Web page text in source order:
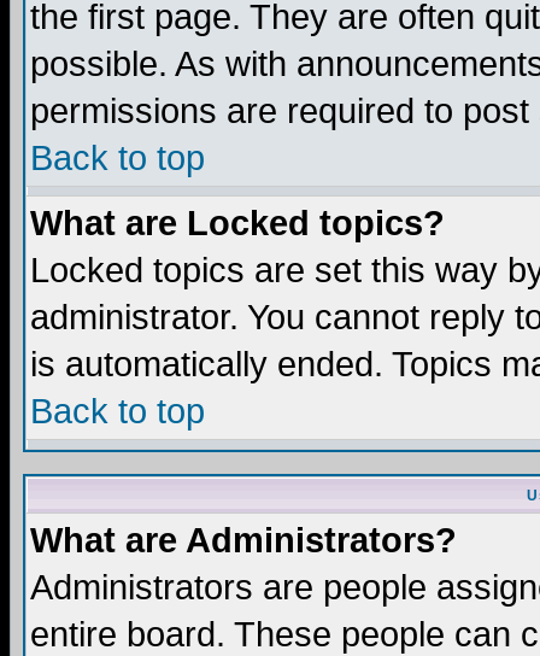
the first page. They are often
possible. As with
permissions are required to
Back to top
What are Locked topics?
Locked topics are set this way
administrator. You cannot reply
is automatically ended. Topics
Back to top
What are Administrators?
Administrators are people
entire board. These people can